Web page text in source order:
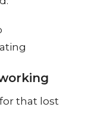
that lost